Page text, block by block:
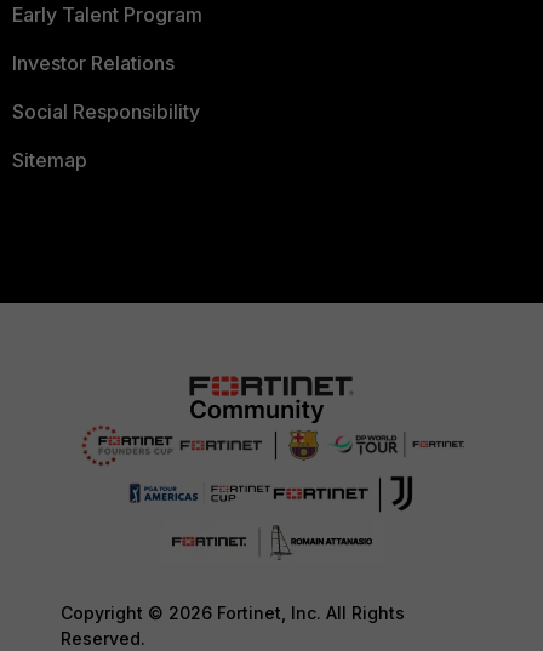
Early Talent Program
Investor Relations
Social Responsibility
Sitemap
Copyright © 2026 Fortinet, Inc. All Rights
Reserved.